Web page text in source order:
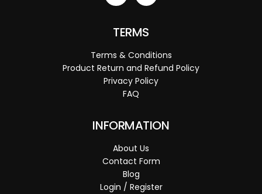
TERMS
Terms & Conditions
Product Return and Refund Policy
Privacy Policy
FAQ
INFORMATION
About Us
Contact Form
Blog
Login / Register